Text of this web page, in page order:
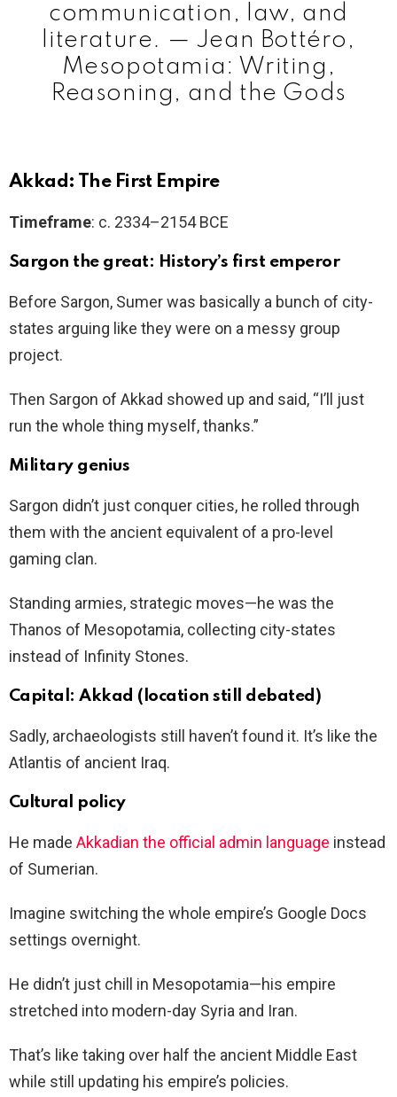
communication, law, and
literature. — Jean Bottéro,
Mesopotamia: Writing,
Reasoning, and the Gods
Akkad: The First Empire
Timeframe: c. 2334–2154 BCE
Sargon the great: History’s first emperor
Before Sargon, Sumer was basically a bunch of city-
states arguing like they were on a messy group
project.
Then Sargon of Akkad showed up and said, “I’ll just
run the whole thing myself, thanks.”
Military genius
Sargon didn’t just conquer cities, he rolled through
them with the ancient equivalent of a pro-level
gaming clan.
Standing armies, strategic moves—he was the
Thanos of Mesopotamia, collecting city-states
instead of Infinity Stones.
Capital: Akkad (location still debated)
Sadly, archaeologists still haven’t found it. It’s like the
Atlantis of ancient Iraq.
Cultural policy
He made Akkadian the official admin language instead
of Sumerian.
Imagine switching the whole empire’s Google Docs
settings overnight.
He didn’t just chill in Mesopotamia—his empire
stretched into modern-day Syria and Iran.
That’s like taking over half the ancient Middle East
while still updating his empire’s policies.